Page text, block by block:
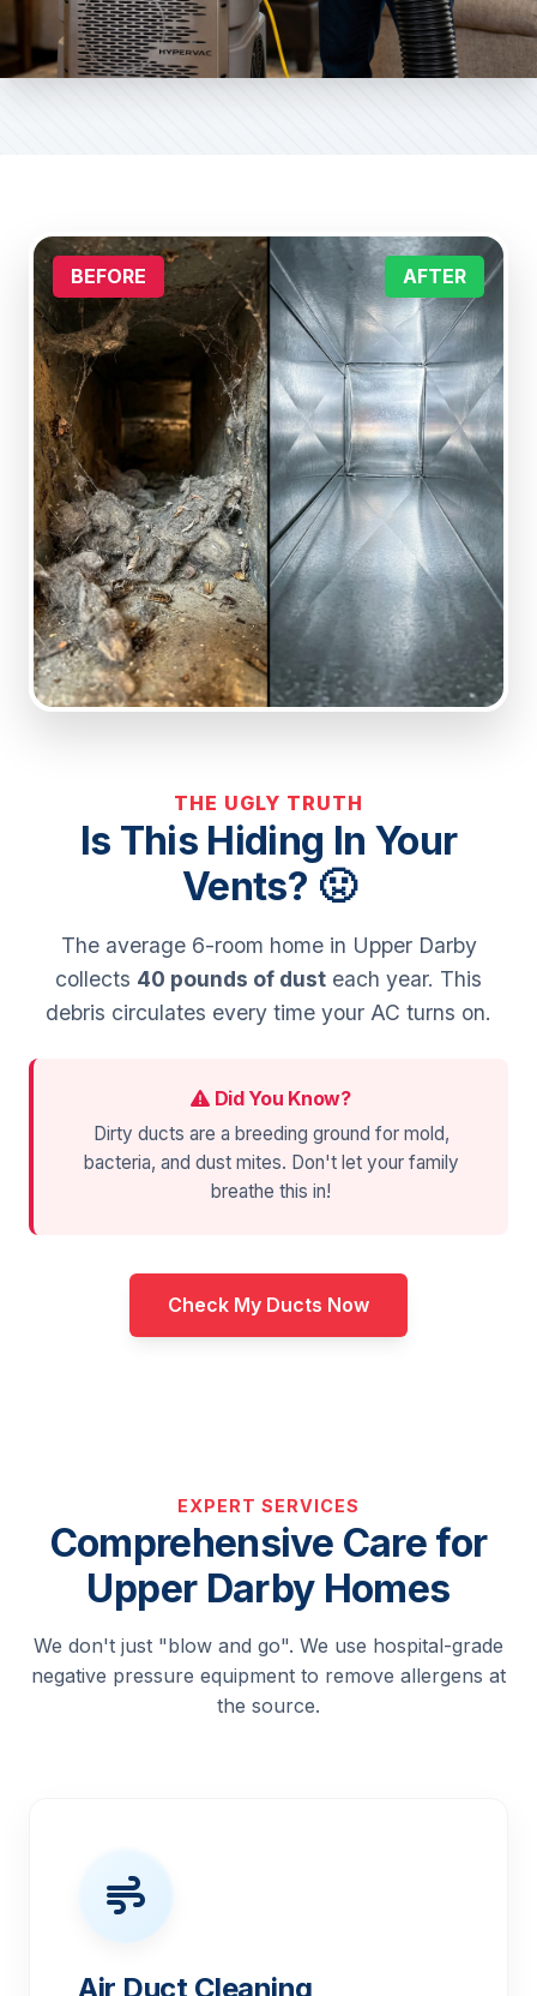
BEFORE AFTER
THE UGLY TRUTH
Is This Hiding In Your
Vents? 🤢
The average 6-room home in Upper Darby
collects 40 pounds of dust each year. This
debris circulates every time your AC turns on.
Did You Know?
Dirty ducts are a breeding ground for mold,
bacteria, and dust mites. Don't let your family
breathe this in!
Check My Ducts Now
EXPERT SERVICES
Comprehensive Care for
Upper Darby Homes
We don't just "blow and go". We use hospital-grade
negative pressure equipment to remove allergens at
the source.
Air Duct Cleaning